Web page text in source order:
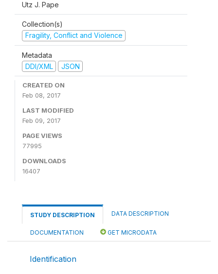
Utz J. Pape
Collection(s)
Fragility, Conflict and Violence
Metadata
DDI/XML
JSON
CREATED ON
Feb 08, 2017
LAST MODIFIED
Feb 09, 2017
PAGE VIEWS
77995
DOWNLOADS
16407
STUDY DESCRIPTION DATA DESCRIPTION
DOCUMENTATION GET MICRODATA
Identification